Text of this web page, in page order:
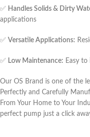
✅ Handles Solids & Dirty
applications
✅ Versatile Applications:
✅ Low Maintenance: Easy to
Our OS Brand is one of the
Perfectly and Carefully
From Your Home to Your
perfect pump just a click